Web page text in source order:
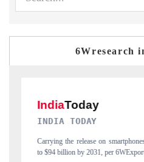
6Wresearch
DAILYHUNT
Distributing the tracker
India's export diversification